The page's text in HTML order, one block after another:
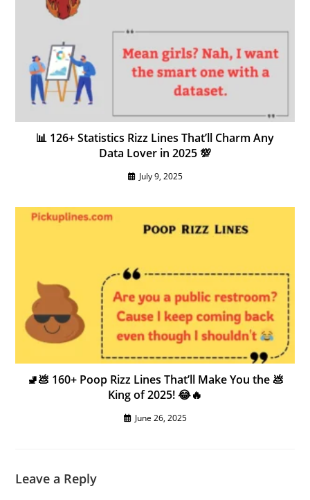
📊 126+ Statistics Rizz Lines That’ll Charm Any
Data Lover in 2025 💯
July 9, 2025
🚽💩 160+ Poop Rizz Lines That’ll Make You the 💩
King of 2025! 😂🔥
June 26, 2025
Leave a Reply